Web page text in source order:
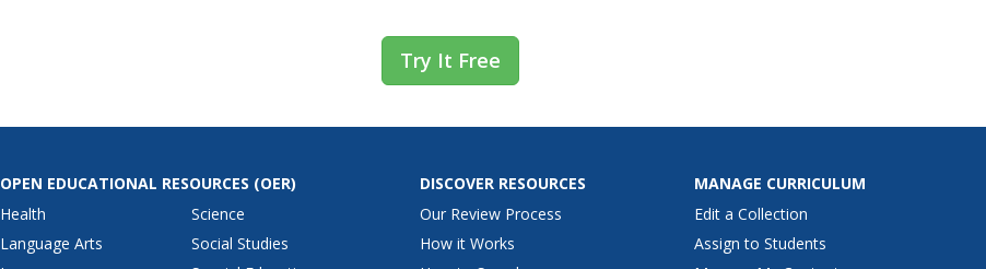
Try It Free
OPEN EDUCATIONAL RESOURCES (OER)
Health
Language Arts
Science
Social Studies
DISCOVER RESOURCES
Our Review Process
How it Works
MANAGE CURRICULUM
Edit a Collection
Assign to Students